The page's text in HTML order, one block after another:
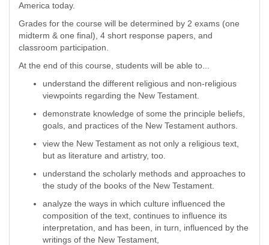
America today.
Grades for the course will be determined by 2 exams (one
midterm & one final), 4 short response papers, and
classroom participation.
At the end of this course, students will be able to...
understand the different religious and non-religious
viewpoints regarding the New Testament.
demonstrate knowledge of some the principle beliefs,
goals, and practices of the New Testament authors.
view the New Testament as not only a religious text,
but as literature and artistry, too.
understand the scholarly methods and approaches to
the study of the books of the New Testament.
analyze the ways in which culture influenced the
composition of the text, continues to influence its
interpretation, and has been, in turn, influenced by the
writings of the New Testament,